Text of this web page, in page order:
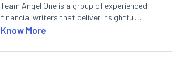
Team Angel One is a group of experienced
financial writers that deliver insightful
articles on the stock market, IPO, economy,
categories.
Know More